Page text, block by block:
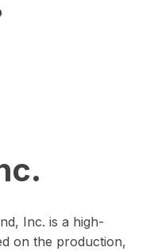
Inc. is a high-
on the production,